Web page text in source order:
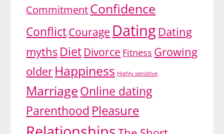
CommitmentConfidence
ConflictCourage DatingDating
mythsDiet Divorce Fitness Growing
older Happiness Highly sensitive
MarriageOnline dating
Parenthood Pleasure